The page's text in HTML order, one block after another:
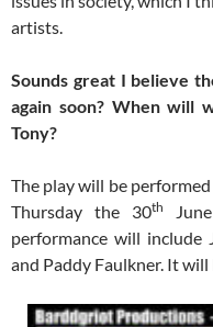
artists.
Sounds great I believe
again soon? When will
Tony?
The play will be
Thursday the 30th
performance will include
and Paddy Faulkner. It